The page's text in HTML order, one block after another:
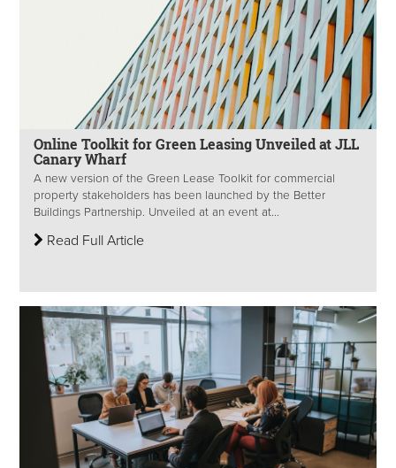
Online Toolkit for Green Leasing Unveiled at JLL
Canary Wharf
A new version of the Green Lease Toolkit for commercial
property stakeholders has been launched by the Better
Buildings Partnership. Unveiled at an event at...
Read Full Article